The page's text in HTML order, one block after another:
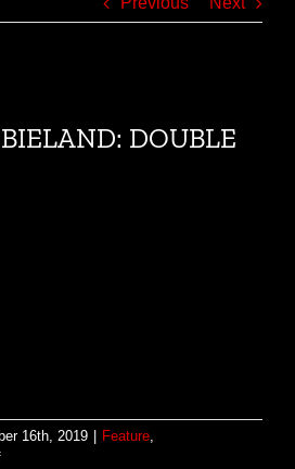
DOUBLE
16th, 2019 Feature,
on